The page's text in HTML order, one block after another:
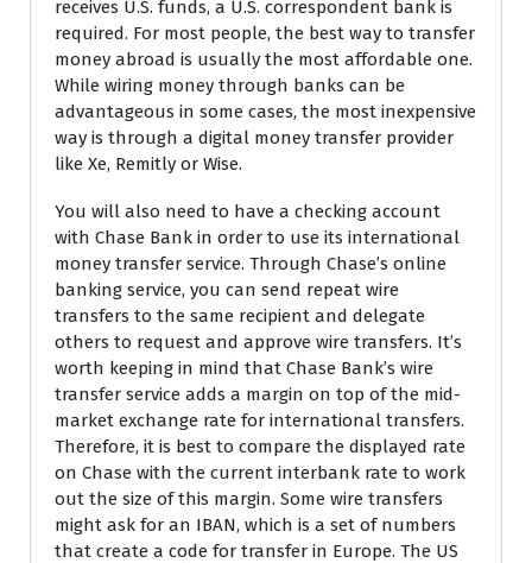
receives U.S. funds, a U.S. correspondent bank is
required. For most people, the best way to transfer
money abroad is usually the most affordable one.
While wiring money through banks can be
advantageous in some cases, the most inexpensive
way is through a digital money transfer provider
like Xe, Remitly or Wise.
You will also need to have a checking account
with Chase Bank in order to use its international
money transfer service. Through Chase’s online
banking service, you can send repeat wire
transfers to the same recipient and delegate
others to request and approve wire transfers. It’s
worth keeping in mind that Chase Bank’s wire
transfer service adds a margin on top of the mid-
market exchange rate for international transfers.
Therefore, it is best to compare the displayed rate
on Chase with the current interbank rate to work
out the size of this margin. Some wire transfers
might ask for an IBAN, which is a set of numbers
that create a code for transfer in Europe. The US